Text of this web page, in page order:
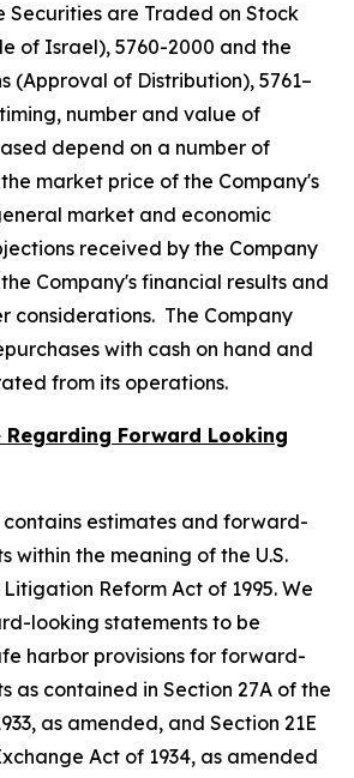
Securities are Traded on Stock
of Israel), 5760-2000 and the
(Approval of Distribution), 5761–
number and value of
depend on a number of
market price of the Company's
market and economic
received by the Company
Company's financial results and
considerations. The Company
with cash on hand and
from its operations.
Forward Looking
contains estimates and forward-
within the meaning of the U.S.
Reform Act of 1995. We
looking statements to be
harbor provisions for forward-
as contained in Section 27A of the
as amended, and Section 21E
Act of 1934, as amended